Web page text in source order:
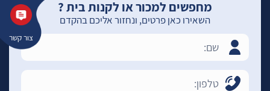
צור קשר
מחפשים למכור או לקנות בית ?
השאירו כאן פרטים, ונחזור אליכם בהקדם